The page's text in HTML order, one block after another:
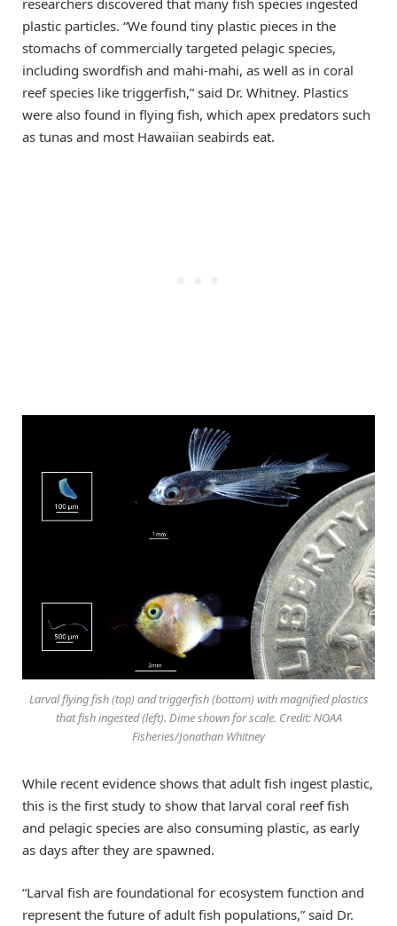
researchers discovered that many fish species ingested
plastic particles. “We found tiny plastic pieces in the
stomachs of commercially targeted pelagic species,
including swordfish and mahi-mahi, as well as in coral
reef species like triggerfish,” said Dr. Whitney. Plastics
were also found in flying fish, which apex predators such
as tunas and most Hawaiian seabirds eat.
Larval flying fish (top) and triggerfish (bottom) with magnified plastics
that fish ingested (left). Dime shown for scale. Credit: NOAA
Fisheries/Jonathan Whitney
While recent evidence shows that adult fish ingest plastic,
this is the first study to show that larval coral reef fish
and pelagic species are also consuming plastic, as early
as days after they are spawned.
“Larval fish are foundational for ecosystem function and
represent the future of adult fish populations,” said Dr.